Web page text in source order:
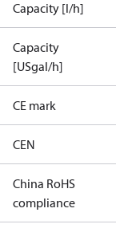
Capacity [l/h]
Capacity
[USgal/h]
CE mark
CEN
China RoHS
compliance